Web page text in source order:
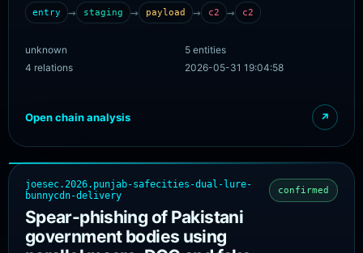
decrypts AppleScript- and shell-based operational
commands, performs theft of browser, wallet, keychain,
85.217.222.185 using /static.php and /index.php
source, or landing page is published, so the chain starts at
the analyzed sample rather than inventing a pre-delivery
stage.
entry → staging → payload → c2 → c2
unknown
5 entities
4 relations
2026-05-31 19:04:58
Open chain analysis ↗
joesec.2026.punjab-safecities-dual-lure-
bunnycdn-delivery
Spear-phishing of Pakistani
government bodies using
confirmed